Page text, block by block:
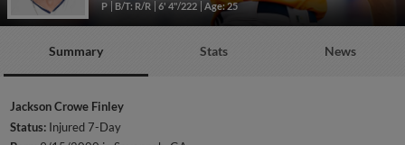
P B/T: R/R 6' 4"/222 Age: 25
Summary Stats News
Jackson Crowe Finley
Status: Injured 7-Day